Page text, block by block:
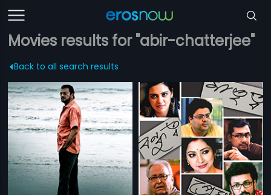
Movies results for "abir-chatterjee"
Back to all search results